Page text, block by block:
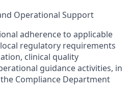
Operational Support
adherence to applicable
regulatory requirements
clinical quality
guidance activities, in
Compliance Department